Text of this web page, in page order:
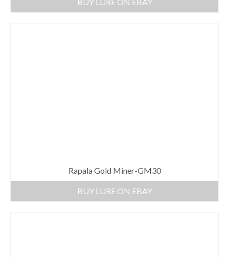
Rapala Gold Miner-GM30
BUY LURE ON EBAY